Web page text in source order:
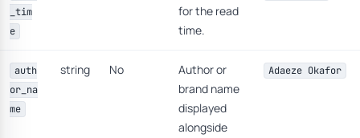
_tim
e
for the read
time.
auth
or_na
me
string No
Author or
brand name
displayed
alongside
Adaeze Okafor